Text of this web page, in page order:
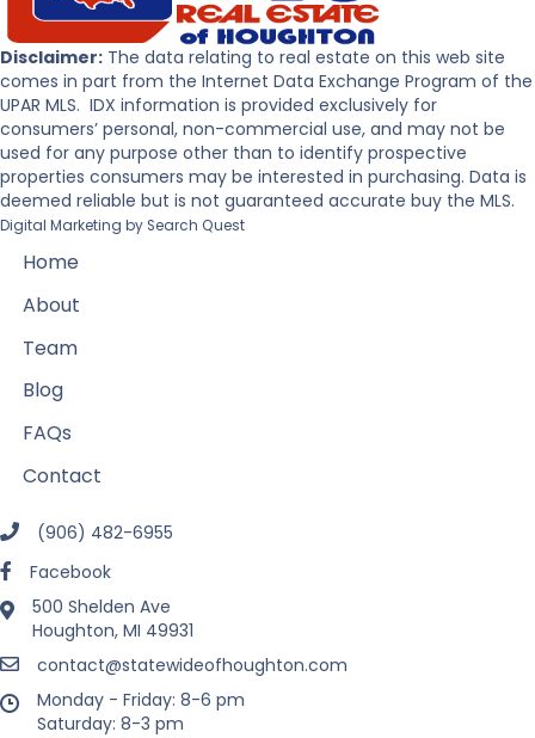
Disclaimer: The data relating to real estate on this web site
comes in part from the Internet Data Exchange Program of the
UPAR MLS. IDX information is provided exclusively for
consumers’ personal, non-commercial use, and may not be
used for any purpose other than to identify prospective
properties consumers may be interested in purchasing. Data is
deemed reliable but is not guaranteed accurate buy the MLS.
Digital Marketing by Search Quest
Home
About
Team
Blog
FAQs
Contact
(906) 482-6955
Facebook
500 Shelden Ave
Houghton, MI 49931
contact@statewideofhoughton.com
Monday - Friday: 8-6 pm
Saturday: 8-3 pm